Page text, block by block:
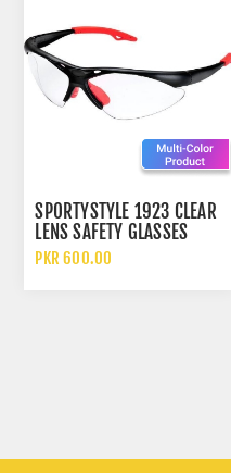
SPORTYSTYLE 1923 CLEAR
LENS SAFETY GLASSES
ANTI SCRATCH ANTI
PKR 600.00